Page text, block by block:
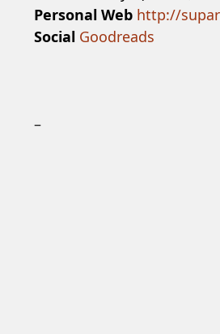
Personal Web http://
Social Goodreads
–